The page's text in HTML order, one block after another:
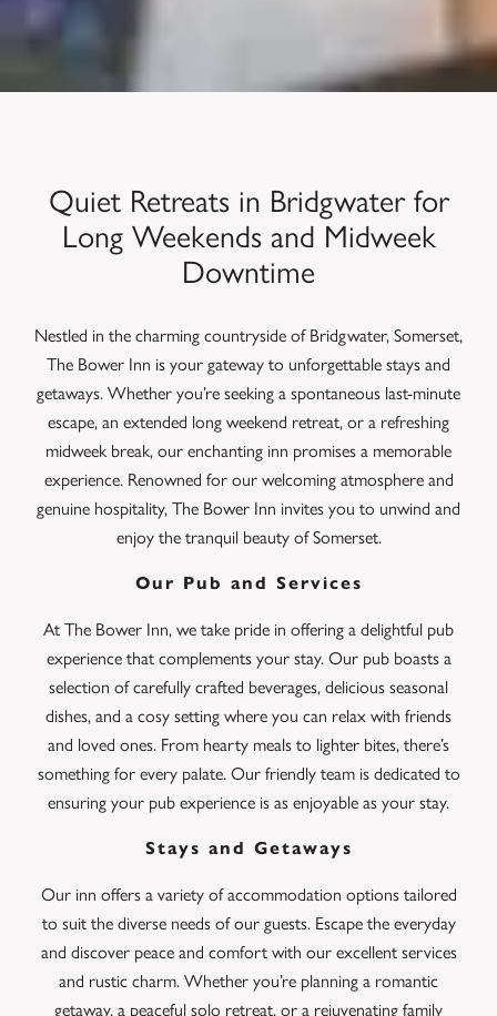
Quiet Retreats in Bridgwater for
Long Weekends and Midweek
Downtime
Nestled in the charming countryside of Bridgwater, Somerset,
The Bower Inn is your gateway to unforgettable stays and
getaways. Whether you’re seeking a spontaneous last-minute
escape, an extended long weekend retreat, or a refreshing
midweek break, our enchanting inn promises a memorable
experience. Renowned for our welcoming atmosphere and
genuine hospitality, The Bower Inn invites you to unwind and
enjoy the tranquil beauty of Somerset.
Our Pub and Services
At The Bower Inn, we take pride in offering a delightful pub
experience that complements your stay. Our pub boasts a
selection of carefully crafted beverages, delicious seasonal
dishes, and a cosy setting where you can relax with friends
and loved ones. From hearty meals to lighter bites, there’s
something for every palate. Our friendly team is dedicated to
ensuring your pub experience is as enjoyable as your stay.
Stays and Getaways
Our inn offers a variety of accommodation options tailored
to suit the diverse needs of our guests. Escape the everyday
and discover peace and comfort with our excellent services
and rustic charm. Whether you’re planning a romantic
getaway, a peaceful solo retreat, or a rejuvenating family